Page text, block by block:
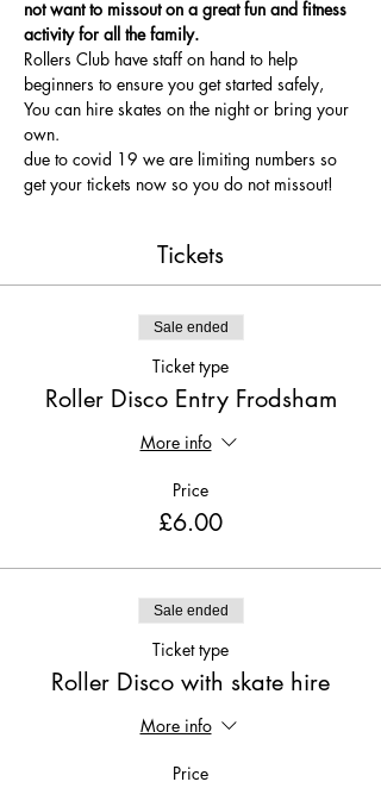
not want to missout on a great fun and fitness
activity for all the family.
Rollers Club have staff on hand to help
beginners to ensure you get started safely,
You can hire skates on the night or bring your
own.
due to covid 19 we are limiting numbers so
get your tickets now so you do not missout!
Tickets
Sale ended
Ticket type
Roller Disco Entry Frodsham
More info
Price
£6.00
Sale ended
Ticket type
Roller Disco with skate hire
More info
Price